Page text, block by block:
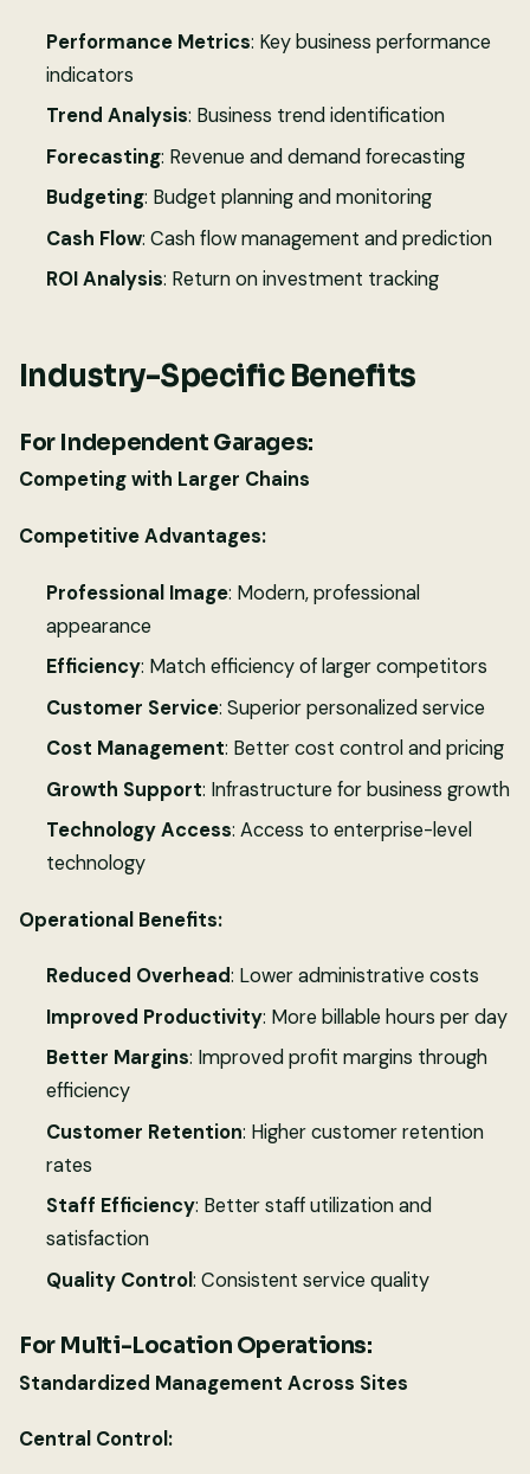
Performance Metrics: Key business performance
indicators
Trend Analysis: Business trend identification
Forecasting: Revenue and demand forecasting
Budgeting: Budget planning and monitoring
Cash Flow: Cash flow management and prediction
ROI Analysis: Return on investment tracking
Industry-Specific Benefits
For Independent Garages:
Competing with Larger Chains
Competitive Advantages:
Professional Image: Modern, professional
appearance
Efficiency: Match efficiency of larger competitors
Customer Service: Superior personalized service
Cost Management: Better cost control and pricing
Growth Support: Infrastructure for business growth
Technology Access: Access to enterprise-level
technology
Operational Benefits:
Reduced Overhead: Lower administrative costs
Improved Productivity: More billable hours per day
Better Margins: Improved profit margins through
efficiency
Customer Retention: Higher customer retention
rates
Staff Efficiency: Better staff utilization and
satisfaction
Quality Control: Consistent service quality
For Multi-Location Operations:
Standardized Management Across Sites
Central Control: